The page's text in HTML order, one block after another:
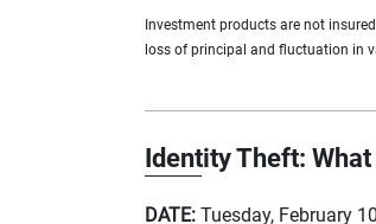
Investment products are not
loss of principal and fluctuation in
Identity Theft:
DATE: Tuesday, February